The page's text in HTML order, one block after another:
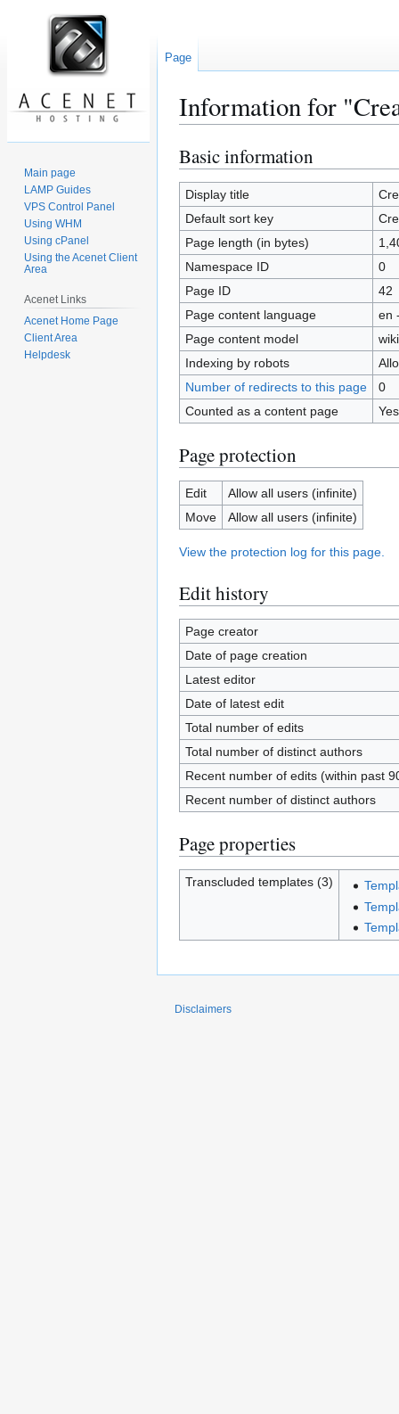
Information for
Jump
to
navigation
Jump
to
search
Basic information
Display title
Default sort key
Page length (in bytes)
Namespace ID
0
Page ID
42
Page content language
en
Page content model
Indexing by robots
Number of redirects to this page
0
Counted as a content page
Yes
Page protection
Edit
Allow all users (infinite)
Move
Allow all users (infinite)
View the protection log for this page.
Edit history
Page creator
Date of page creation
Latest editor
Date of latest edit
Total number of edits
Total number of distinct authors
Recent number of edits (within past
Recent number of distinct authors
Page properties
Transcluded templates (3)
Page
Main page
LAMP Guides
VPS Control Panel
Using WHM
Using cPanel
Using the Acenet Client
Area
Acenet Links
Acenet Home Page
Client Area
Helpdesk
Disclaimers